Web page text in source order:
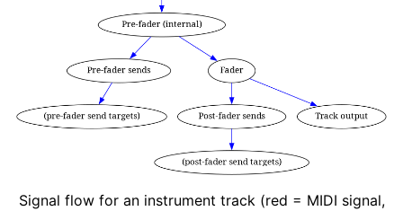
Signal flow for an instrument track (red = MIDI signal,